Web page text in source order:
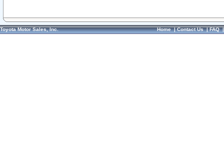
Toyota Motor Sales, Inc. Home|Contact Us|FAQ